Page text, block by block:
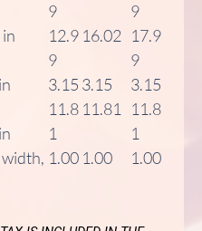
9
9
12.9
9
16.02 17.9
9
3.15 3.15
3.15
11.8
1
11.81
11.8
1
1.00 1.00 1.00